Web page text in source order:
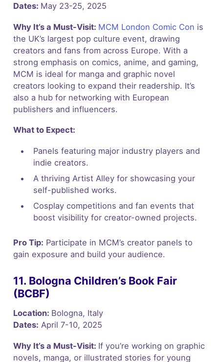
Dates: May 23-25, 2025
Why It’s a Must-Visit: MCM London Comic Con is
the UK’s largest pop culture event, drawing
creators and fans from across Europe. With a
strong emphasis on comics, anime, and gaming,
MCM is ideal for manga and graphic novel
creators looking to expand their readership. It’s
also a hub for networking with European
publishers and influencers.
What to Expect:
Panels featuring major industry players and
indie creators.
A thriving Artist Alley for showcasing your
self-published works.
Cosplay competitions and fan events that
boost visibility for creator-owned projects.
Pro Tip: Participate in MCM’s creator panels to
gain exposure and build your audience.
11. Bologna Children’s Book Fair
(BCBF)
Location: Bologna, Italy
Dates: April 7-10, 2025
Why It’s a Must-Visit: If you’re working on graphic
novels, manga, or illustrated stories for young